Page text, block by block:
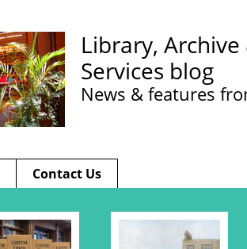
Library, Archive
Services blog
News & features
Contact Us